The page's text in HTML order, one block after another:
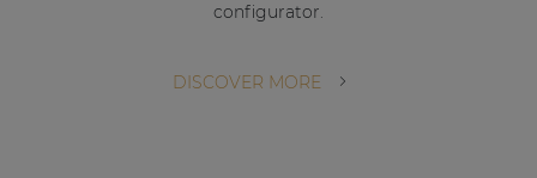
configurator.
DISCOVER MORE